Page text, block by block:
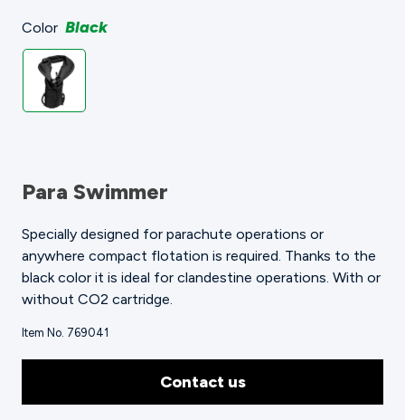
Para Swimmer
Specially designed for parachute operations or
anywhere compact flotation is required. Thanks to the
black color it is ideal for clandestine operations. With or
without CO2 cartridge.
Color Black
Item No. 769041
Contact us